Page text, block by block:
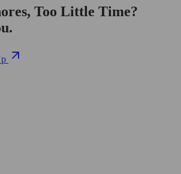
Too Little Time?